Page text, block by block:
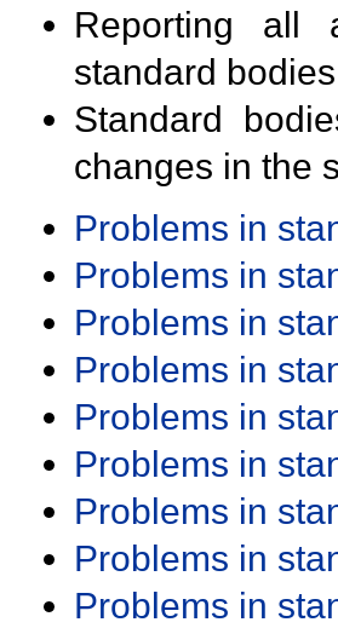
Reporting all
standard
Standard
changes in the
Problems in
Problems in
Problems in
Problems in
Problems in
Problems in
Problems in
Problems in
Problems in